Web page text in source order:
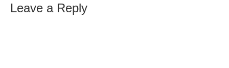
Leave a Reply